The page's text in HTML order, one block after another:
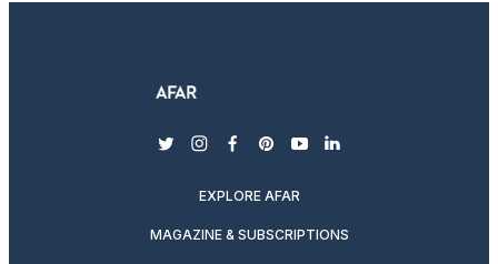
twitterinstagram
facebook
pinterest
youtubelinkedin
EXPLORE AFAR
MAGAZINE & SUBSCRIPTIONS